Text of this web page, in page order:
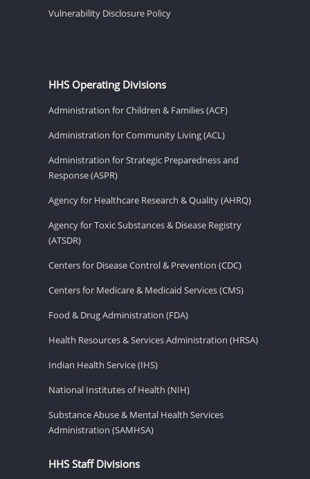
Vulnerability Disclosure Policy
HHS Operating Divisions
Administration for Children & Families (ACF)
Administration for Community Living (ACL)
Administration for Strategic Preparedness and
Response (ASPR)
Agency for Healthcare Research & Quality (AHRQ)
Agency for Toxic Substances & Disease Registry
(ATSDR)
Centers for Disease Control & Prevention (CDC)
Centers for Medicare & Medicaid Services (CMS)
Food & Drug Administration (FDA)
Health Resources & Services Administration (HRSA)
Indian Health Service (IHS)
National Institutes of Health (NIH)
Substance Abuse & Mental Health Services
Administration (SAMHSA)
HHS Staff Divisions